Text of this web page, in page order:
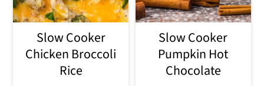
Slow Cooker
Chicken Broccoli
Rice
Slow Cooker
Pumpkin Hot
Chocolate